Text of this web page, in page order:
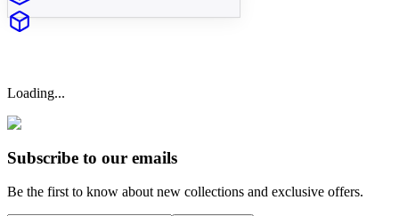
Loading...
Subscribe to our emails
Be the first to know about new collections and exclusive offers.